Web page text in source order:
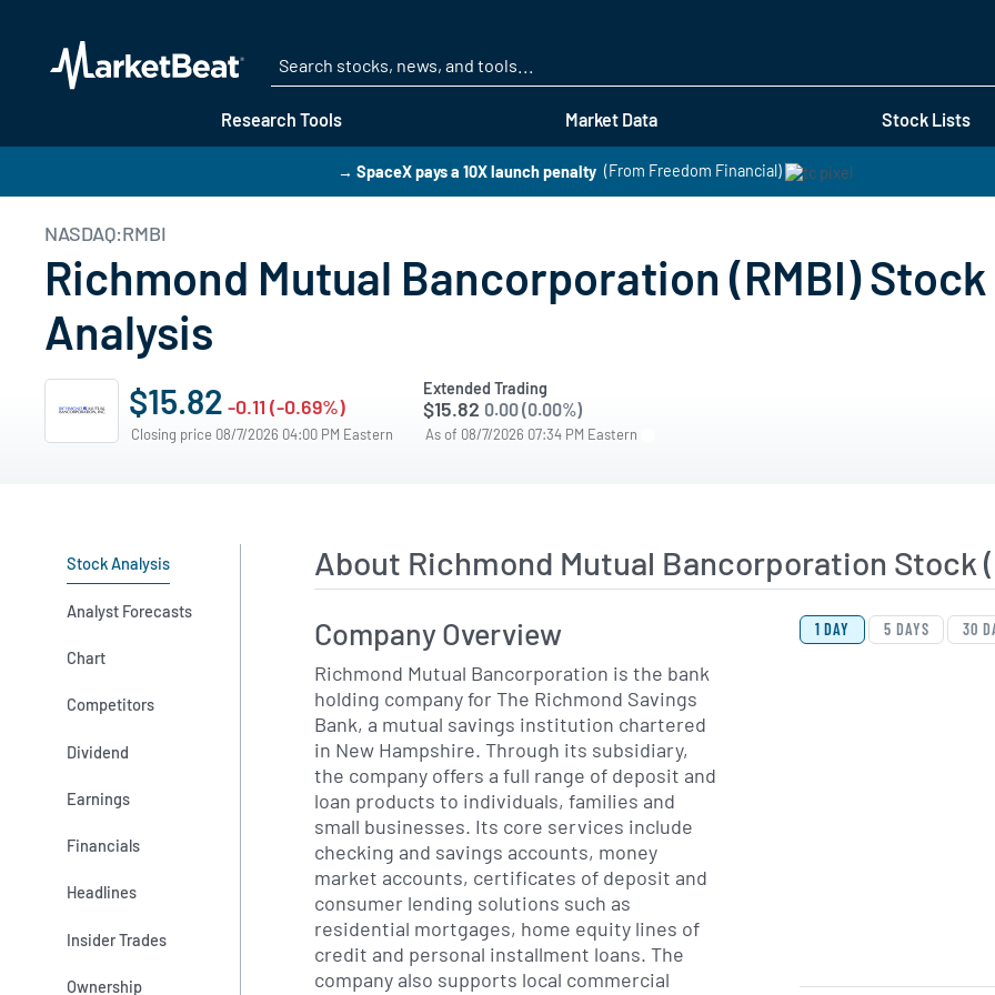
Research Tools Market Data Stock Lists
→ SpaceX pays a 10X launch penalty (From Freedom Financial)
NASDAQ:RMBI
Richmond Mutual Bancorporation (RMBI)
Analysis
$15.82 -0.11 (-0.69%)
Closing price 08/7/2026 04:00 PM Eastern
Extended Trading
$15.82 0.00 (0.00%)
As of 08/7/2026 07:34 PM Eastern
Stock Analysis
Analyst Forecasts
Chart
Competitors
Dividend
Earnings
Financials
Headlines
Insider Trades
Ownership
About Richmond Mutual Bancorporation Stock
View Price History
Skip Price History
1 DAY 5 DAYS 30
Company Overview
Richmond Mutual Bancorporation is the bank
holding company for The Richmond Savings
Bank, a mutual savings institution chartered
in New Hampshire. Through its subsidiary,
the company offers a full range of deposit and
loan products to individuals, families and
small businesses. Its core services include
checking and savings accounts, money
market accounts, certificates of deposit and
consumer lending solutions such as
residential mortgages, home equity lines of
credit and personal installment loans. The
company also supports local commercial